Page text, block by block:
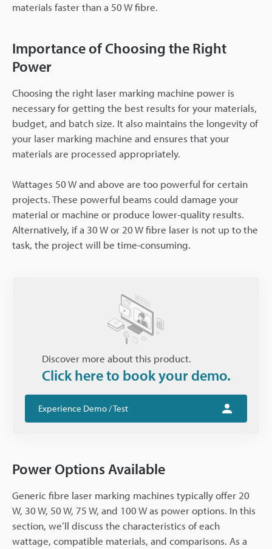
materials faster than a 50 W fibre.
Importance of Choosing the Right
Power
Choosing the right laser marking machine power is
necessary for getting the best results for your materials,
budget, and batch size. It also maintains the longevity of
your laser marking machine and ensures that your
materials are processed appropriately.
Wattages 50 W and above are too powerful for certain
projects. These powerful beams could damage your
material or machine or produce lower-quality results.
Alternatively, if a 30 W or 20 W fibre laser is not up to the
task, the project will be time-consuming.
Discover more about this product.
Click here to book your demo.
Experience Demo / Test
Power Options Available
Generic fibre laser marking machines typically offer 20
W, 30 W, 50 W, 75 W, and 100 W as power options. In this
section, we’ll discuss the characteristics of each
wattage, compatible materials, and comparisons. As a